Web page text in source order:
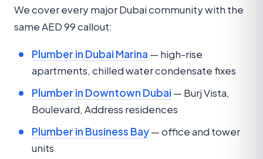
We cover every major Dubai community with the
same AED 99 callout:
Plumber in Dubai Marina — high-rise
apartments, chilled water condensate fixes
Plumber in Downtown Dubai — Burj Vista,
Boulevard, Address residences
Plumber in Business Bay— office and tower
units